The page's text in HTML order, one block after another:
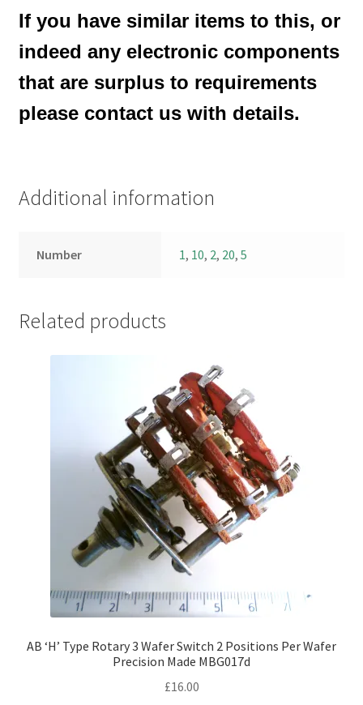
If you have similar items to this, or
indeed any electronic components
that are surplus to requirements
please contact us with details.
Additional information
Number 1, 10, 2, 20,5
Related products
AB ‘H’ Type Rotary 3 Wafer Switch 2 Positions Per Wafer
Precision Made MBG017d
£16.00